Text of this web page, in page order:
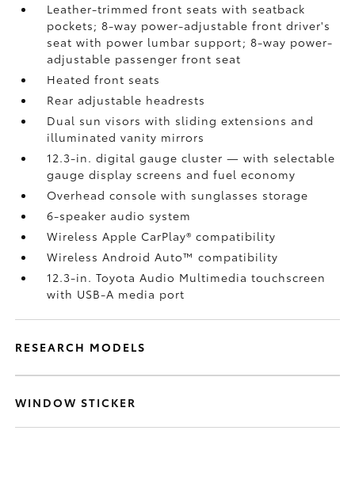
Leather-trimmed front seats with seatback
pockets; 8-way power-adjustable front driver's
seat with power lumbar support; 8-way power-
adjustable passenger front seat
Heated front seats
Rear adjustable headrests
Dual sun visors with sliding extensions and
illuminated vanity mirrors
12.3-in. digital gauge cluster — with selectable
gauge display screens and fuel economy
Overhead console with sunglasses storage
6-speaker audio system
Wireless Apple CarPlay®compatibility
Wireless Android Auto™compatibility
12.3-in. Toyota Audio Multimedia touchscreen
with USB-A media port
RESEARCH MODELS
WINDOW STICKER